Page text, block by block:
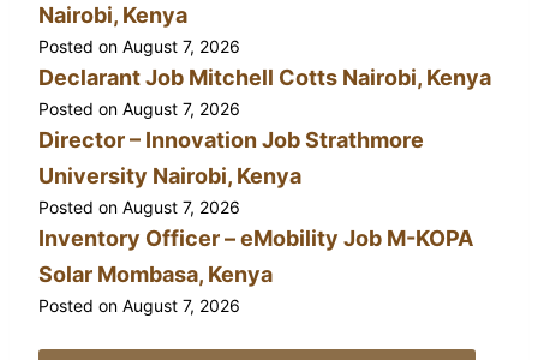
Nairobi, Kenya
Posted on August 7, 2026
Declarant Job Mitchell Cotts Nairobi, Kenya
Posted on August 7, 2026
Director – Innovation Job Strathmore
University Nairobi, Kenya
Posted on August 7, 2026
Inventory Officer – eMobility Job M-KOPA
Solar Mombasa, Kenya
Posted on August 7, 2026